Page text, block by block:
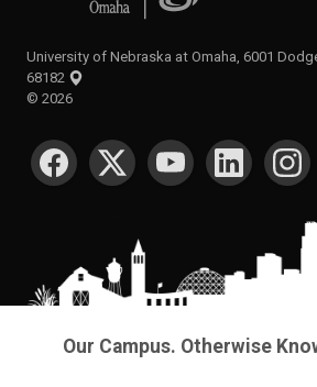
University of Nebraska at Omaha, 6001
68182
© 2026
SOCIAL MEDIA
Our Campus. Otherwise